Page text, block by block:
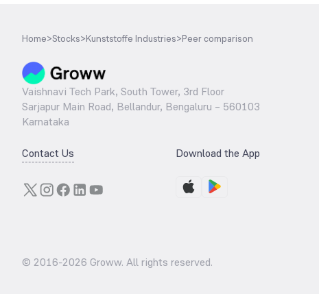
Home>Stocks>Kunststoffe Industries>Peer comparison
Vaishnavi Tech Park, South Tower, 3rd Floor
Sarjapur Main Road, Bellandur, Bengaluru – 560103
Karnataka
Contact Us Download the App
© 2016-2026 Groww. All rights reserved.